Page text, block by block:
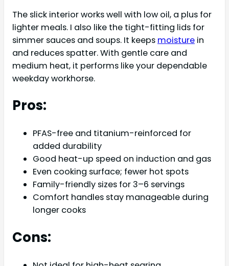
The slick interior works well with low oil, a plus for
lighter meals. I also like the tight-fitting lids for
simmer sauces and soups. It keeps moisture in
and reduces spatter. With gentle care and
medium heat, it performs like your dependable
weekday workhorse.
Pros:
PFAS-free and titanium-reinforced for
added durability
Good heat-up speed on induction and gas
Even cooking surface; fewer hot spots
Family-friendly sizes for 3–6 servings
Comfort handles stay manageable during
longer cooks
Cons: